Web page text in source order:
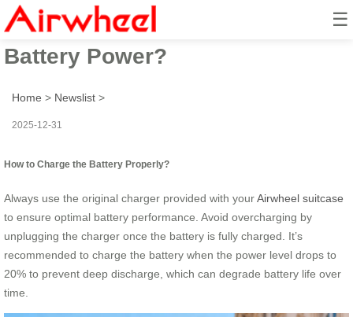
☰
How to Maintain Airwheel’s
Battery Power?
Home > Newslist >
2025-12-31
How to Charge the Battery Properly?
Always use the original charger provided with yourAirwheel suitcase
to ensure optimal battery performance. Avoid overcharging by
unplugging the charger once the battery is fully charged. It’s
recommended to charge the battery when the power level drops to
20% to prevent deep discharge, which can degrade battery life over
time.